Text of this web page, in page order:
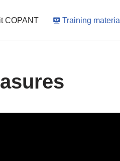
COPANT Training material